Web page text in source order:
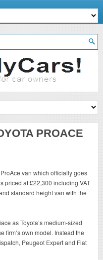
PROACE
van which officially goes
priced at £22,300 including VAT
standard height van with the
as Toyota’s medium-sized
firm’s own model. Instead the
Peugeot Expert and Fiat